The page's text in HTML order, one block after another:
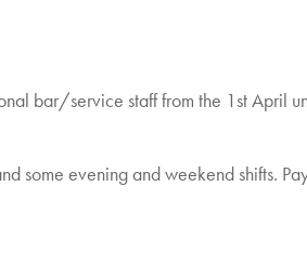
bar/service staff from the 1st April
some evening and weekend shifts.